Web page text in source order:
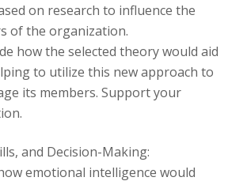
on research to influence the
of the organization.
how the selected theory would aid
to utilize this new approach to
its members. Support your
and Decision-Making:
emotional intelligence would